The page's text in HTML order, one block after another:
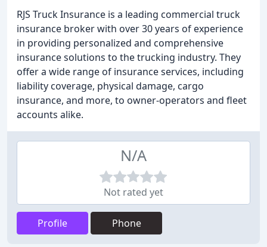
RJS Truck Insurance is a leading commercial truck
insurance broker with over 30 years of experience
in providing personalized and comprehensive
insurance solutions to the trucking industry. They
offer a wide range of insurance services, including
liability coverage, physical damage, cargo
insurance, and more, to owner-operators and fleet
accounts alike.
N/A
Not rated yet
Profile Phone